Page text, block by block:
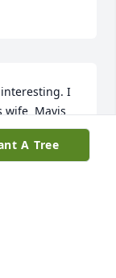
I
wife  Mavis
A Tree